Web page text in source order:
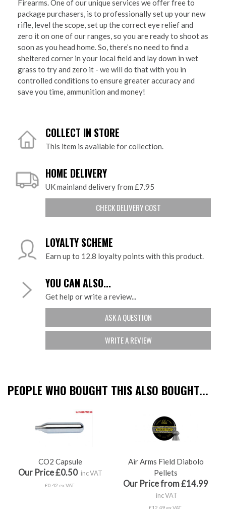
Firearms. One of our unique services we offer free to
package purchasers, is to professionally set up your new
rifle, level the scope, set up the correct eye relief and
zero it on one of our ranges, so you are ready to shoot as
soon as you head home. So, there’s no need to find a
sheltered corner in your local field and lay down in wet
grass to try and zero it - we will do that with you in
controlled conditions to ensure greater accuracy and
save you time, ammunition and money!
COLLECT IN STORE
This item is available for collection.
HOME DELIVERY
UK mainland delivery from £7.95
CHECK DELIVERY COST
LOYALTY SCHEME
Earn up to 12.8 loyalty points with this product.
YOU CAN ALSO...
Get help or write a review...
ASK A QUESTION
WRITE A REVIEW
PEOPLE WHO BOUGHT THIS ALSO BOUGHT...
CO2 Capsule
Our Price £0.50 inc VAT
£0.42 ex VAT
Air Arms Field Diabolo
Pellets
Our Price from £14.99
inc VAT
£12.49 ex VAT